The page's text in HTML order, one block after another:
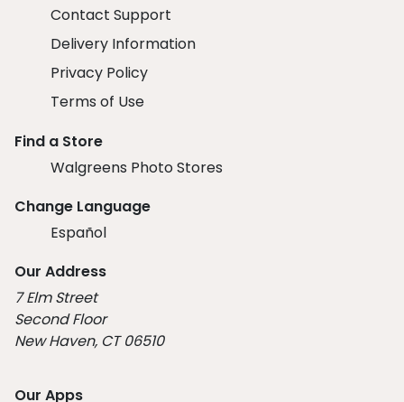
Contact Support
Delivery Information
Privacy Policy
Terms of Use
Find a Store
Walgreens Photo Stores
Change Language
Español
Our Address
7 Elm Street
Second Floor
New Haven, CT 06510
Our Apps